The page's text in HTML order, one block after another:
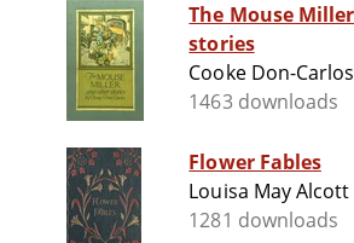
The Mouse
stories
Cooke Don-Carlos
1463 downloads
Flower Fables
Louisa May Alcott
1281 downloads